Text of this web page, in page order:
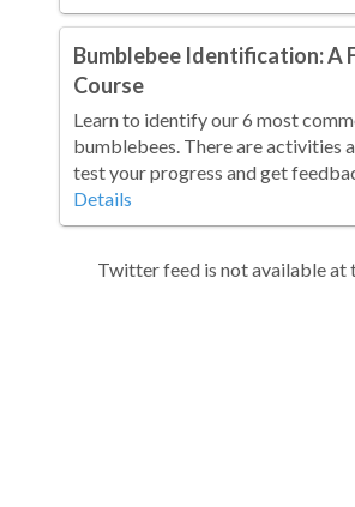
Bumblebee Identification: A
Course
Learn to identify our 6 most
bumblebees. There are activities
test your progress and get
Details
Twitter feed is not available at